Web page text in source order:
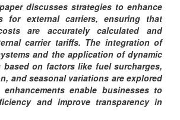
discusses strategies to enhance
for external carriers, ensuring that
are accurately calculated and
carrier tariffs. The integration of
and the application of dynamic
based on factors like fuel surcharges,
and seasonal variations are explored
enable businesses to
and improve transparency in